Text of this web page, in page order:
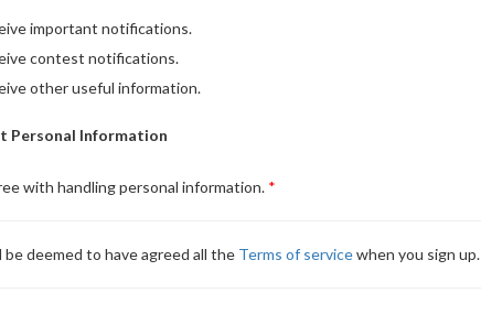
important notifications.
contest notifications.
other useful information.
Personal Information
with handling personal information.
be deemed to have agreed all the Terms of servicewhen you sign up.